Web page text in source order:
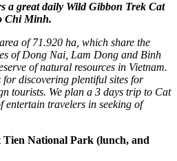
a great daily Wild Gibbon Trek Cat
Chi Minh.
of 71.920 ha, which share the
of Dong Nai, Lam Dong and Binh
of natural resources in Vietnam.
discovering plentiful sites for
tourists. We plan a 3 days trip to Cat
entertain travelers in seeking of
National Park (lunch, and